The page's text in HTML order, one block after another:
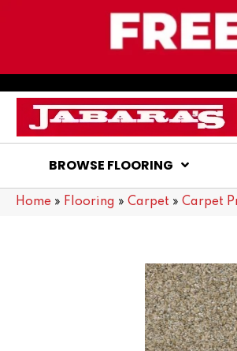
BROWSE FLOORING
Home » Flooring » Carpet » Carpet